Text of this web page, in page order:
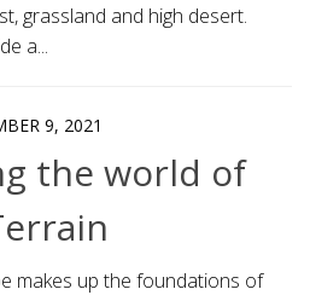
grassland and high desert.
a...
9, 2021
the world of
makes up the foundations of